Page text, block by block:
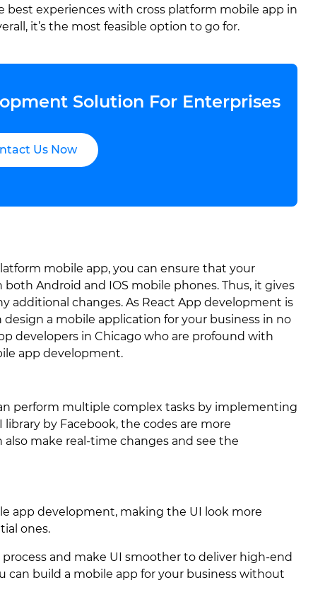
experiences with cross platform mobile app in
it’s the most feasible option to go for.
Solution For Enterprises
Us Now
mobile app, you can ensure that your
both Android and IOS mobile phones. Thus, it gives
additional changes. As React App development is
a mobile application for your business in no
developers in Chicago who are profound with
app development.
perform multiple complex tasks by implementing
by Facebook, the codes are more
make real-time changes and see the
app development, making the UI look more
ones.
and make UI smoother to deliver high-end
can build a mobile app for your business without